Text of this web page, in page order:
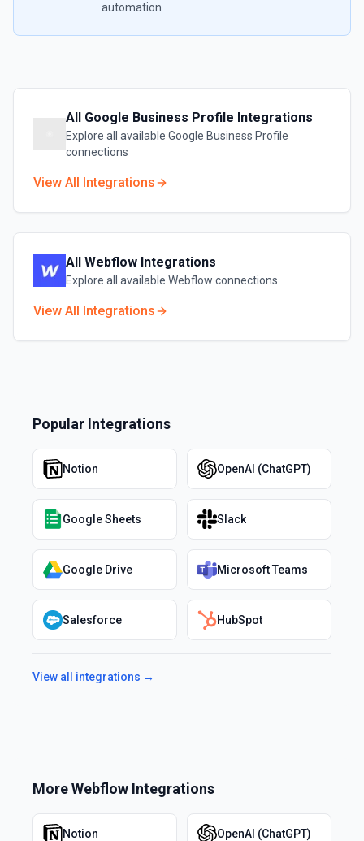
automation
All Google Business Profile Integrations
Explore all available Google Business Profile
connections
View All Integrations
All Webflow Integrations
Explore all available Webflow connections
View All Integrations
Popular Integrations
Notion OpenAI (ChatGPT)
Google Sheets Slack
Google Drive Microsoft Teams
Salesforce HubSpot
View all integrations →
MoreWebflow Integrations
Notion OpenAI (ChatGPT)